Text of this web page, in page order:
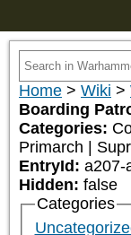
Home > Wiki >
Boarding
Categories:
Primarch |
EntryId: a207-
Hidden: false
Categories